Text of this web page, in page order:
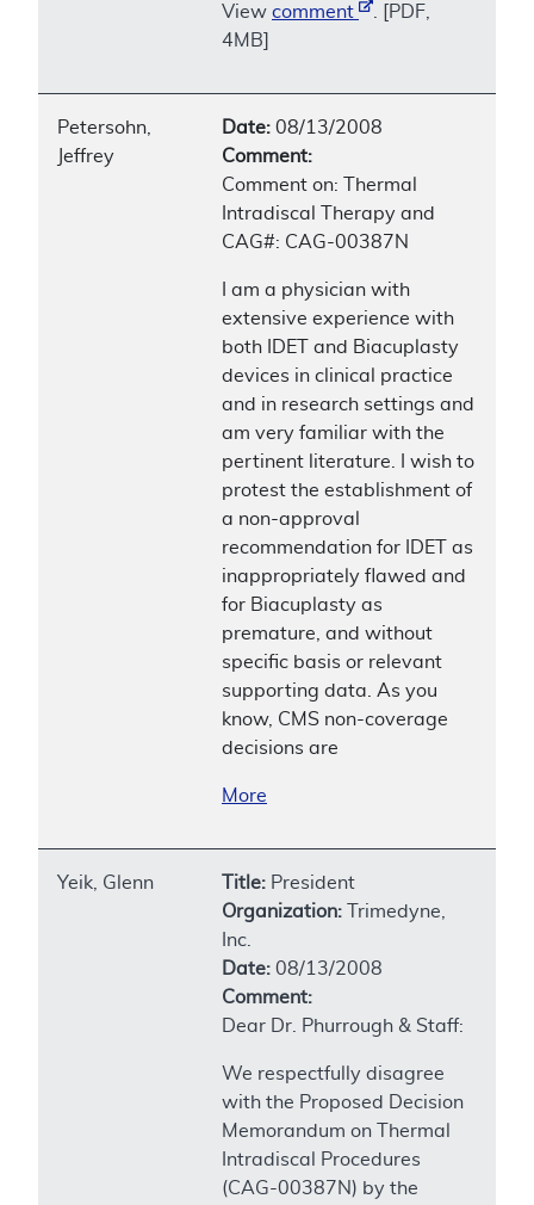
View comment
. [PDF,
4MB]
Petersohn,
Jeffrey
Date: 08/13/2008
Comment:
Comment on: Thermal
Intradiscal Therapy and
CAG#: CAG-00387N
I am a physician with
extensive experience with
both IDET and Biacuplasty
devices in clinical practice
and in research settings and
am very familiar with the
pertinent literature. I wish to
protest the establishment of
a non-approval
recommendation for IDET as
inappropriately flawed and
for Biacuplasty as
premature, and without
specific basis or relevant
supporting data. As you
know, CMS non-coverage
decisions are
More
Yeik, Glenn Title: President
Organization: Trimedyne,
Inc.
Date: 08/13/2008
Comment:
Dear Dr. Phurrough & Staff:
We respectfully disagree
with the Proposed Decision
Memorandum on Thermal
Intradiscal Procedures
(CAG-00387N) by the